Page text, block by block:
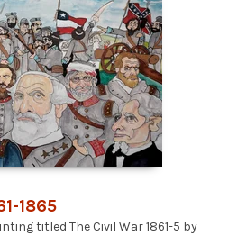
1865
titled The Civil War 1861-5 by